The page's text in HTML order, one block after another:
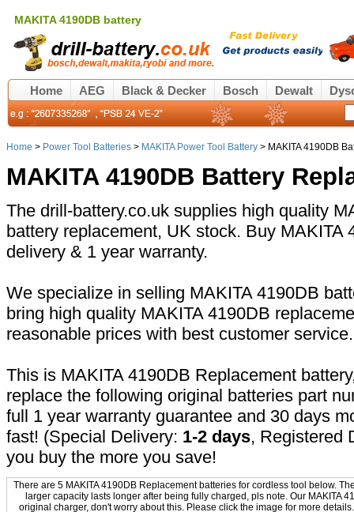
MAKITA 4190DB battery
Home AEG Black & Decker Bosch Dewalt
Home > Power Tool Batteries > MAKITA Power Tool Battery > MAKITA 4190DB
MAKITA 4190DB Battery
The drill-battery.co.uk supplies high quality
battery replacement, UK stock. Buy MAKITA
delivery & 1 year warranty.
We specialize in selling MAKITA 4190DB
bring high quality MAKITA 4190DB
reasonable prices with best customer service.
This is MAKITA 4190DB Replacement
replace the following original batteries part
full 1 year warranty guarantee and 30 days
fast! (Special Delivery: 1-2 days, Registered
you buy the more you save!
There are 5 MAKITA 4190DB Replacement batteries for cordless tool below.
larger capacity lasts longer after being fully charged, pls note. Our MAKITA
original charger, don't worry about this. Please click the image for more